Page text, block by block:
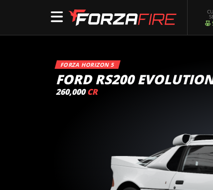
FORZA HORIZON 5
FORD RS200
260,000 CR